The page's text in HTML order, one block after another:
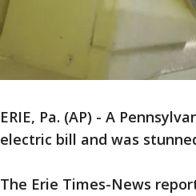
ERIE, Pa. (AP) - A
electric bill and was
The Erie Times-News